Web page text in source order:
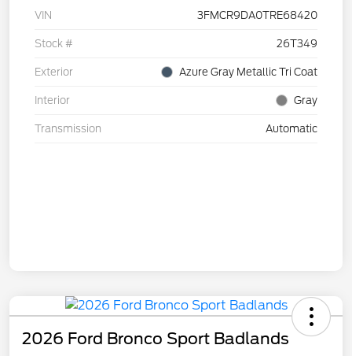
VIN 3FMCR9DA0TRE68420
Stock # 26T349
Exterior Azure Gray Metallic Tri Coat
Interior Gray
Transmission Automatic
2026 Ford Bronco Sport Badlands